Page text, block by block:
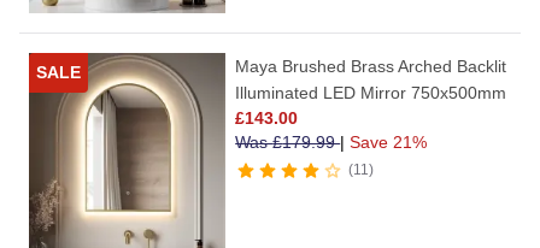
SALE
Maya Brushed Brass Arched Backlit
Illuminated LED Mirror 750x500mm
£143.00
Was£179.99| Save 21%
11